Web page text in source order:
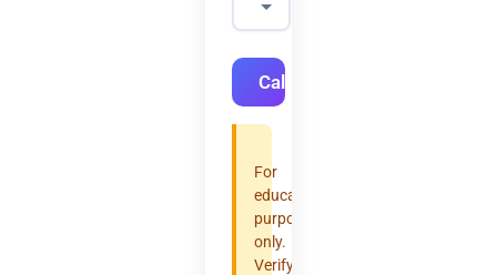
Calculate
For
educational
purposes
only.
Verify